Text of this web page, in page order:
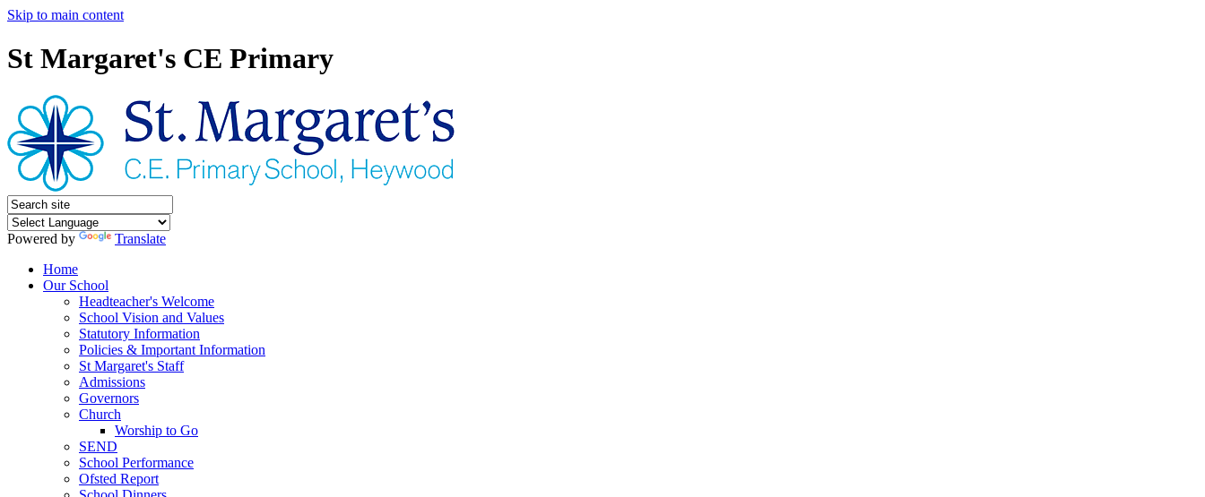
Skip to main content
St Margaret's CE Primary
Powered by
Translate
Home
Our School
Headteacher's Welcome
School Vision and Values
Statutory Information
Policies & Important Information
St Margaret's Staff
Admissions
Governors
Church
Worship to Go
SEND
School Performance
Ofsted Report